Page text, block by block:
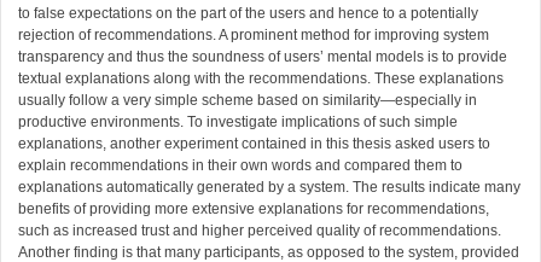
to false expectations on the part of the users and hence to a potentially
rejection of recommendations. A prominent method for improving system
transparency and thus the soundness of users’ mental models is to provide
textual explanations along with the recommendations. These explanations
usually follow a very simple scheme based on similarity—especially in
productive environments. To investigate implications of such simple
explanations, another experiment contained in this thesis asked users to
explain recommendations in their own words and compared them to
explanations automatically generated by a system. The results indicate many
benefits of providing more extensive explanations for recommendations,
such as increased trust and higher perceived quality of recommendations.
Another finding is that many participants, as opposed to the system, provided